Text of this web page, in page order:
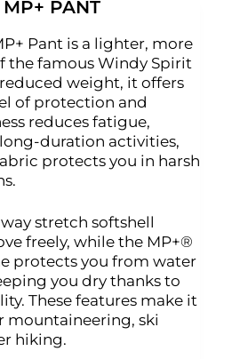
PANT
Pant is a lighter, more
the famous Windy Spirit
weight, it offers
of protection and
reduces fatigue,
duration activities,
protects you in harsh
stretch softshell
freely, while the MP+®
protects you from water
you dry thanks to
These features make it
mountaineering, ski
hiking.